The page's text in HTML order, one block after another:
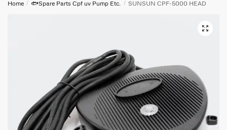
Home / 🐟Spare Parts Cpf uv Pump Etc. / SUNSUN CPF-5000 HEAD
🔍